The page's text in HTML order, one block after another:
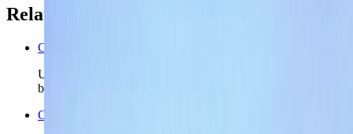
Related planning links
Cyprus nomad country briefing
Use the country page when Limassol is only the first island
base and Cyprus still needs a realistic second chapter.
Cyprus travel safety